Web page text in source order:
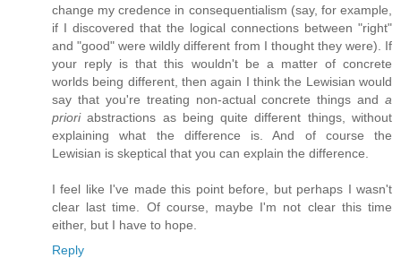
change my credence in consequentialism (say, for example,
if I discovered that the logical connections between "right"
and "good" were wildly different from I thought they were). If
your reply is that this wouldn't be a matter of concrete
worlds being different, then again I think the Lewisian would
say that you're treating non-actual concrete things and a
prioriabstractions as being quite different things, without
explaining what the difference is. And of course the
Lewisian is skeptical that you can explain the difference.
I feel like I've made this point before, but perhaps I wasn't
clear last time. Of course, maybe I'm not clear this time
either, but I have to hope.
Reply